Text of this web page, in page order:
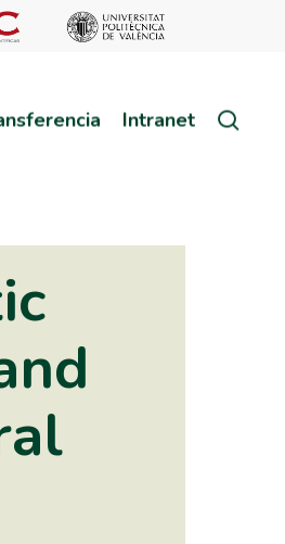
Intranet